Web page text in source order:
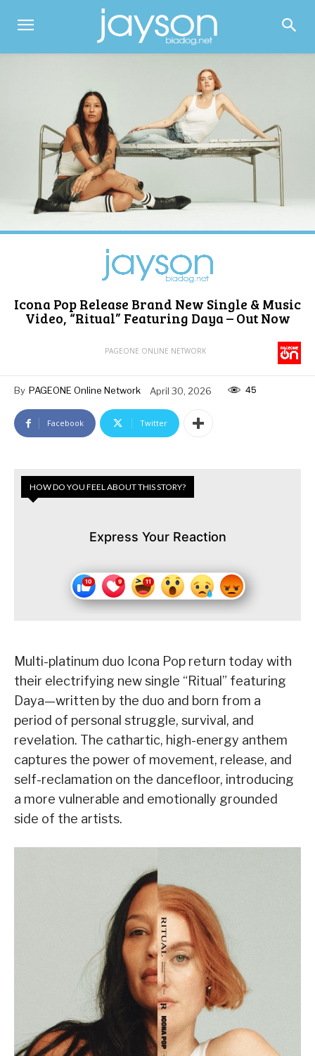
Icona Pop Release Brand New Single & Music
Video, “Ritual” Featuring Daya – Out Now
PAGEONE ONLINE NETWORK
By PAGEONE Online Network April 30, 2026 45
Facebook Twitter
HOW DO YOU FEEL ABOUT THIS STORY?
Express Your Reaction
Multi-platinum duo Icona Pop return today with
their electrifying new single “Ritual” featuring
Daya—written by the duo and born from a
period of personal struggle, survival, and
revelation. The cathartic, high-energy anthem
captures the power of movement, release, and
self-reclamation on the dancefloor, introducing
a more vulnerable and emotionally grounded
side of the artists.